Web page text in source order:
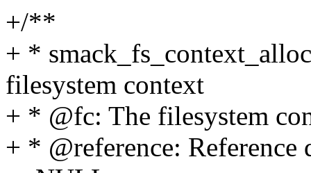
+/**
+ *
filesystem context
+ * @fc: The filesystem
+ * @reference: